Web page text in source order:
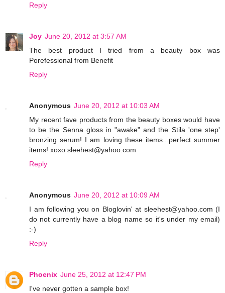
Reply
Joy June 20, 2012 at 3:57 AM
The best product I tried from a beauty box was
Porefessional from Benefit
Reply
Anonymous June 20, 2012 at 10:03 AM
My recent fave products from the beauty boxes would have
to be the Senna gloss in "awake" and the Stila 'one step'
bronzing serum! I am loving these items...perfect summer
items! xoxo sleehest@yahoo.com
Reply
Anonymous June 20, 2012 at 10:09 AM
I am following you on Bloglovin' at sleehest@yahoo.com (I
do not currently have a blog name so it's under my email)
:-)
Reply
Phoenix June 25, 2012 at 12:47 PM
I've never gotten a sample box!